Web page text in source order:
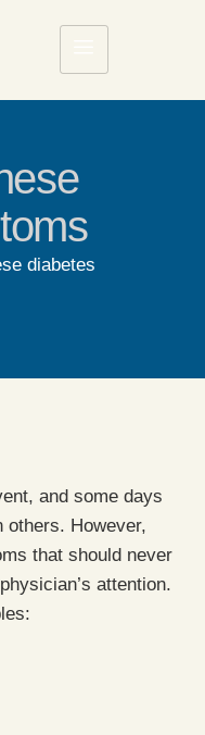
diabetes
and some days
others. However,
that should never
attention.